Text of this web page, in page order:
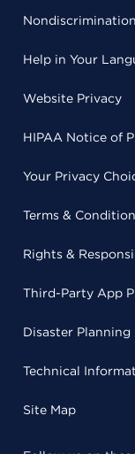
Help in Your
Website Privacy
HIPAA Notice of
Your Privacy
Terms &
Rights &
Third-Party App
Disaster Planning
Technical
Site Map